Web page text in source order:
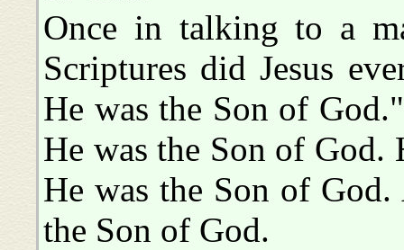
Once in talking to a
Scriptures did Jesus
He was the Son of
He was the Son of God.
He was the Son of God.
the Son of God.